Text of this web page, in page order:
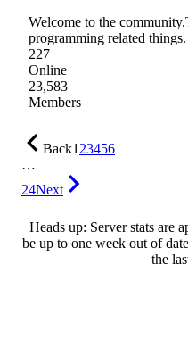
Welcome to the
programming related
227
Online
23,583
Members
Back123456
…
24Next
Heads up: Server stats are
be up to one week out of
the